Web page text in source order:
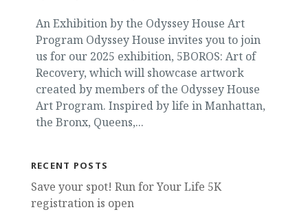
An Exhibition by the Odyssey House Art
Program Odyssey House invites you to join
us for our 2025 exhibition, 5BOROS: Art of
Recovery, which will showcase artwork
created by members of the Odyssey House
Art Program. Inspired by life in Manhattan,
the Bronx, Queens,...
RECENT POSTS
Save your spot! Run for Your Life 5K
registration is open